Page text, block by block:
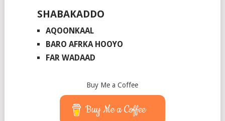
SHABAKADDO
AQOONKAAL
BARO AFRKA HOOYO
FAR WADAAD
Buy Me a Coffee
Buy Me a Coffee